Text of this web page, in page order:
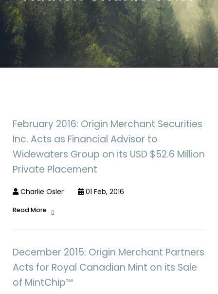
February 2016: Origin Merchant Securities
Inc. Acts as Financial Advisor to
Widewaters Group on its USD $52.6 Million
Private Placement
Charlie Osler 01 Feb, 2016
Read More
December 2015: Origin Merchant Partners
Acts for Royal Canadian Mint on its Sale
of MintChip™